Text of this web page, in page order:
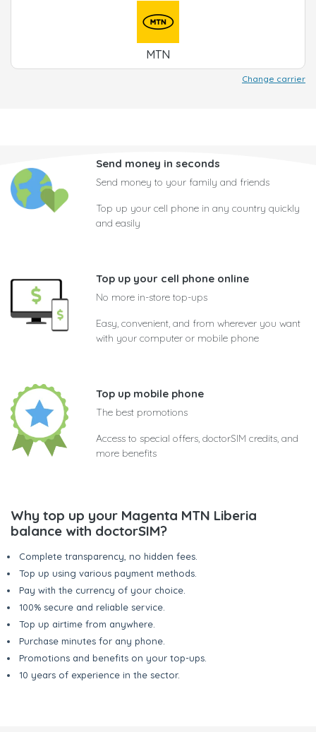
MTN
Change carrier
Send money in seconds
Send money to your family and friends
Top up your cell phone in any country quickly
and easily
Top up your cell phone online
No more in-store top-ups
Easy, convenient, and from wherever you want
with your computer or mobile phone
Top up mobile phone
The best promotions
Access to special offers, doctorSIM credits, and
more benefits
Why top up your Magenta MTN Liberia
balance with doctorSIM?
Complete transparency, no hidden fees.
Top up using various payment methods.
Pay with the currency of your choice.
100% secure and reliable service.
Top up airtime from anywhere.
Purchase minutes for any phone.
Promotions and benefits on your top-ups.
10 years of experience in the sector.